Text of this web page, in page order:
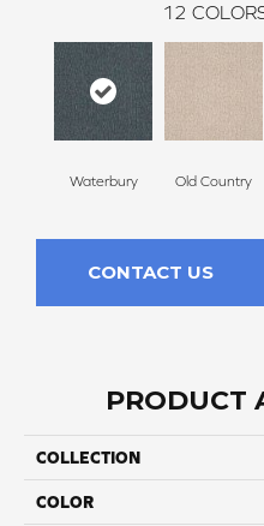
12
Waterbury Old Country
CONTACT US
PRODUCT
COLLECTION
COLOR